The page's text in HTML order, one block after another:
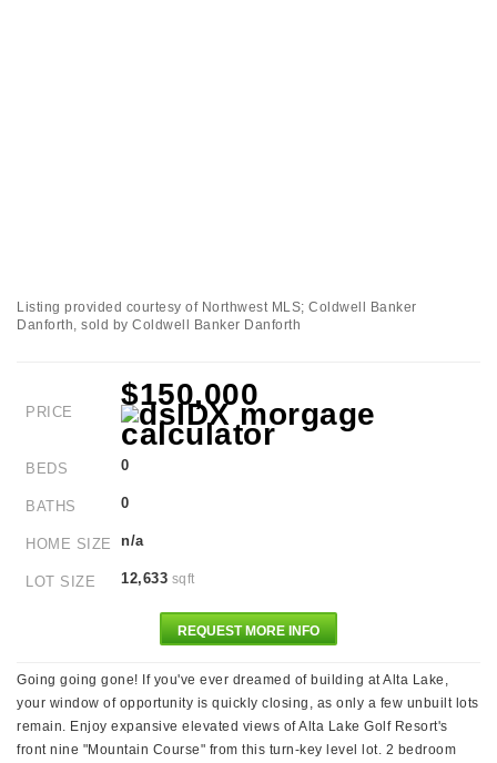
Listing provided courtesy of Northwest MLS; Coldwell Banker
Danforth, sold by Coldwell Banker Danforth
PRICE
$150,000
BEDS 0
BATHS 0
HOME SIZE n/a
LOT SIZE 12,633 sqft
REQUEST MORE INFO
Going going gone! If you've ever dreamed of building at Alta Lake,
your window of opportunity is quickly closing, as only a few unbuilt lots
remain. Enjoy expansive elevated views of Alta Lake Golf Resort's
front nine "Mountain Course" from this turn-key level lot. 2 bedroom